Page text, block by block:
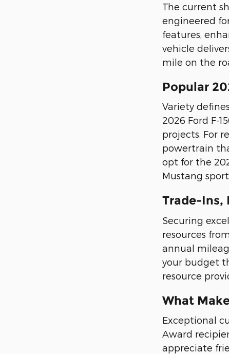
The current
engineered
features,
vehicle
mile on the
Popular
Variety
2026 Ford F-
projects. For
powertrain
opt for the
Mustang
Trade-Ins,
Securing
resources
annual
your budget
resource
What
Exceptional
Award
appreciate